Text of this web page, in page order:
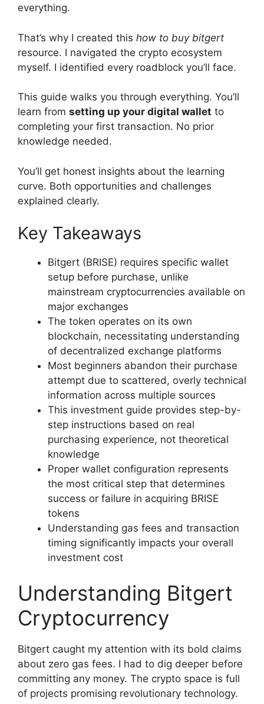
everything.
That’s why I created this how to buy bitgert
resource. I navigated the crypto ecosystem
myself. I identified every roadblock you’ll face.
This guide walks you through everything. You’ll
learn from setting up your digital wallet to
completing your first transaction. No prior
knowledge needed.
You’ll get honest insights about the learning
curve. Both opportunities and challenges
explained clearly.
Key Takeaways
Bitgert (BRISE) requires specific wallet
setup before purchase, unlike
mainstream cryptocurrencies available on
major exchanges
The token operates on its own
blockchain, necessitating understanding
of decentralized exchange platforms
Most beginners abandon their purchase
attempt due to scattered, overly technical
information across multiple sources
This investment guide provides step-by-
step instructions based on real
purchasing experience, not theoretical
knowledge
Proper wallet configuration represents
the most critical step that determines
success or failure in acquiring BRISE
tokens
Understanding gas fees and transaction
timing significantly impacts your overall
investment cost
Understanding Bitgert
Cryptocurrency
Bitgert caught my attention with its bold claims
about zero gas fees. I had to dig deeper before
committing any money. The crypto space is full
of projects promising revolutionary technology.